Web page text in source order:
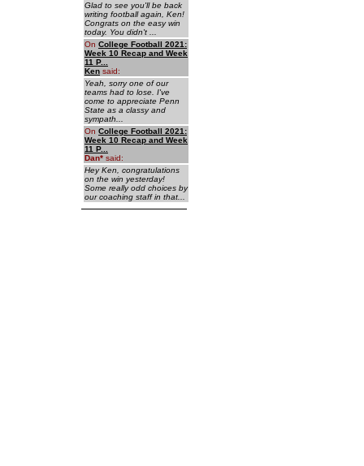
Glad to see you'll be back
writing football again, Ken!
Congrats on the easy win
today. You didn't ...
On College Football 2021:
Week 10 Recap and Week
11 P...
Ken said:
Yeah, sorry one of our
teams had to lose. I've
come to appreciate Penn
State as a classy and
sympath...
On College Football 2021:
Week 10 Recap and Week
11 P...
Dan* said:
Hey Ken, congratulations
on the win yesterday!
Some really odd choices by
our coaching staff in that...